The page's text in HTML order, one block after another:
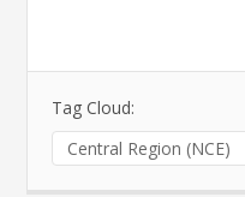
Tag Cloud:
Central Region (NCE)